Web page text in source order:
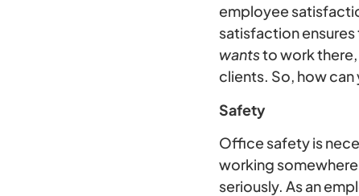
employee
satisfaction
wantsto work
clients. So, how
Safety
Office safety is
working
seriously. As an